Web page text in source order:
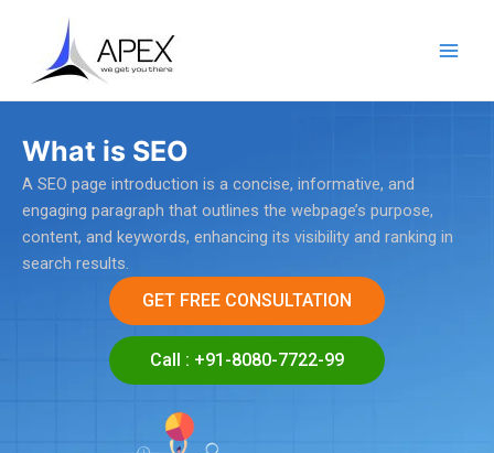
content
What is SEO
A SEO page introduction is a concise, informative, and
engaging paragraph that outlines the webpage’s purpose,
content, and keywords, enhancing its visibility and ranking in
search results.
GET FREE CONSULTATION
Call : +91-8080-7722-99